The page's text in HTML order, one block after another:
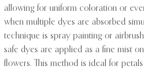
allowing for uniform coloration or
when multiple dyes are absorbed
technique is spray painting or
safe dyes are applied as a fine mist
flowers. This method is ideal for